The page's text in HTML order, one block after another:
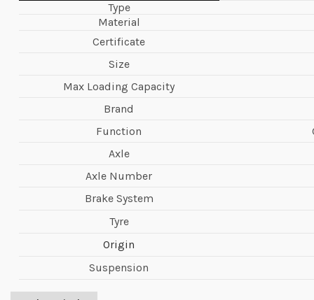
Type
Material
Certificate
Size
Max Loading Capacity
Brand
Function
Axle
Axle Number
Brake System
Tyre
Origin
Suspension